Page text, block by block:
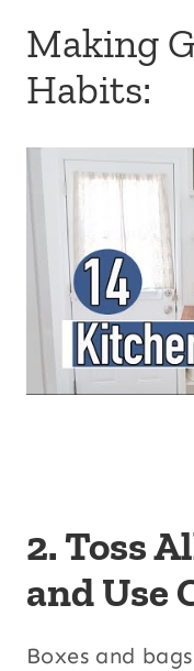
Making
Habits:
2. Toss
and Use
Boxes and